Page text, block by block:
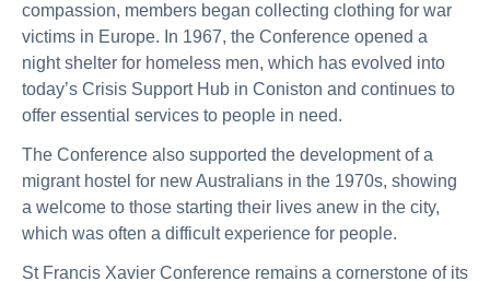
compassion, members began collecting clothing for war
victims in Europe. In 1967, the Conference opened a
night shelter for homeless men, which has evolved into
today’s Crisis Support Hub in Coniston and continues to
offer essential services to people in need.
The Conference also supported the development of a
migrant hostel for new Australians in the 1970s, showing
a welcome to those starting their lives anew in the city,
which was often a difficult experience for people.
St Francis Xavier Conference remains a cornerstone of its